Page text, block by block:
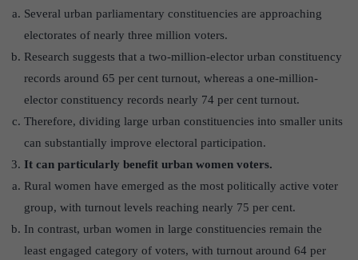
Several urban parliamentary constituencies are approaching
electorates of nearly three million voters.
Research suggests that a two-million-elector urban constituency
records around 65 per cent turnout, whereas a one-million-
elector constituency records nearly 74 per cent turnout.
Therefore, dividing large urban constituencies into smaller units
can substantially improve electoral participation.
It can particularly benefit urban women voters.
Rural women have emerged as the most politically active voter
group, with turnout levels reaching nearly 75 per cent.
In contrast, urban women in large constituencies remain the
least engaged category of voters, with turnout around 64 per